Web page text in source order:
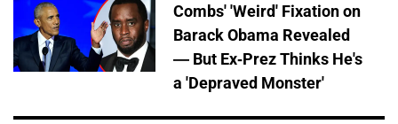
Combs' 'Weird' Fixation on
Barack Obama Revealed
— But Ex-Prez Thinks He's
a 'Depraved Monster'